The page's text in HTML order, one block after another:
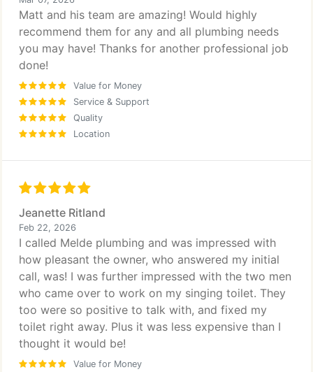
Matt and his team are amazing! Would highly
recommend them for any and all plumbing needs
you may have! Thanks for another professional job
done!
Value for Money
Service & Support
Quality
Location
Jeanette Ritland
Feb 22, 2026
I called Melde plumbing and was impressed with
how pleasant the owner, who answered my initial
call, was! I was further impressed with the two men
who came over to work on my singing toilet. They
too were so positive to talk with, and fixed my
toilet right away. Plus it was less expensive than I
thought it would be!
Value for Money